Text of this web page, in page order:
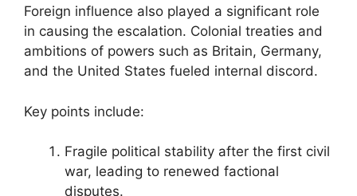
Foreign influence also played a significant role
in causing the escalation. Colonial treaties and
ambitions of powers such as Britain, Germany,
and the United States fueled internal discord.
Key points include:
Fragile political stability after the first civil
war, leading to renewed factional
disputes.